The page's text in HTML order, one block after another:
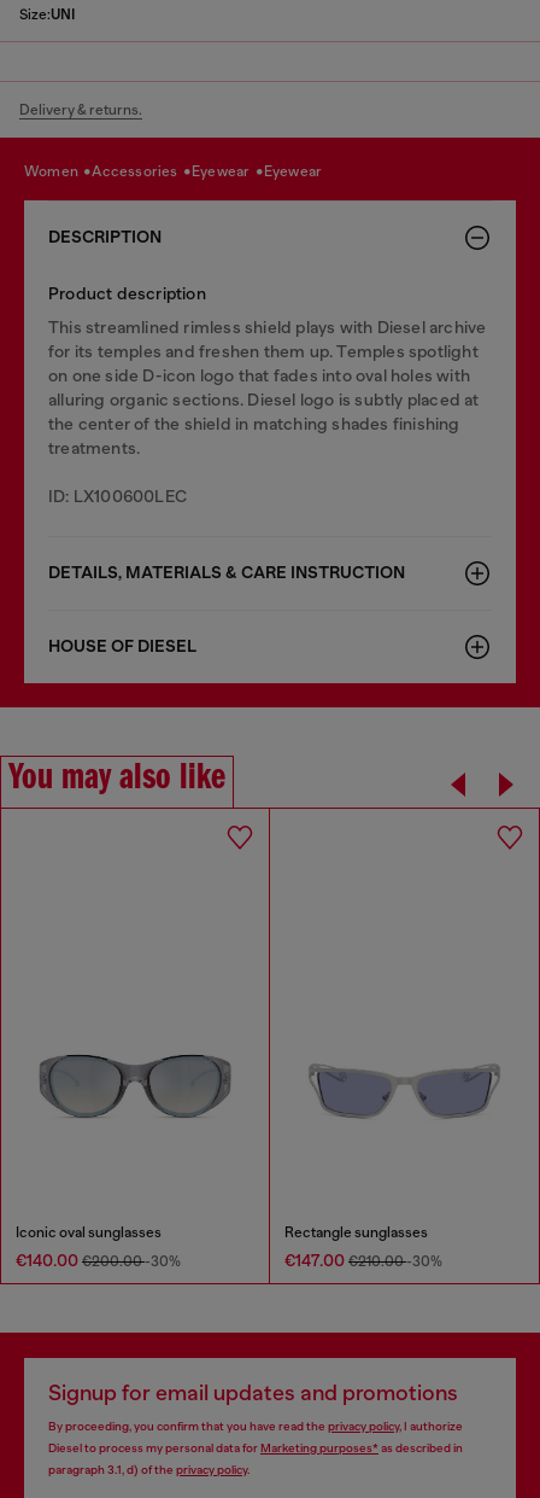
Size:UNI
Delivery & returns.
women accessories eyewear eyewear
DESCRIPTION
Product description
This streamlined rimless shield plays with Diesel archive
for its temples and freshen them up. Temples spotlight
on one side D-icon logo that fades into oval holes with
alluring organic sections. Diesel logo is subtly placed at
the center of the shield in matching shades finishing
treatments.
ID: LX100600LEC
DETAILS, MATERIALS & CARE INSTRUCTION
HOUSE OF DIESEL
You may also like
Iconic oval sunglasses
€140.00 €200.00-30%
Rectangle sunglasses
€147.00 €210.00-30%
Signup for email updates and promotions
By proceeding, you confirm that you have read the privacy policy, I authorize
Diesel to process my personal data forMarketing purposes*as described in
paragraph 3.1, d) of the privacy policy.